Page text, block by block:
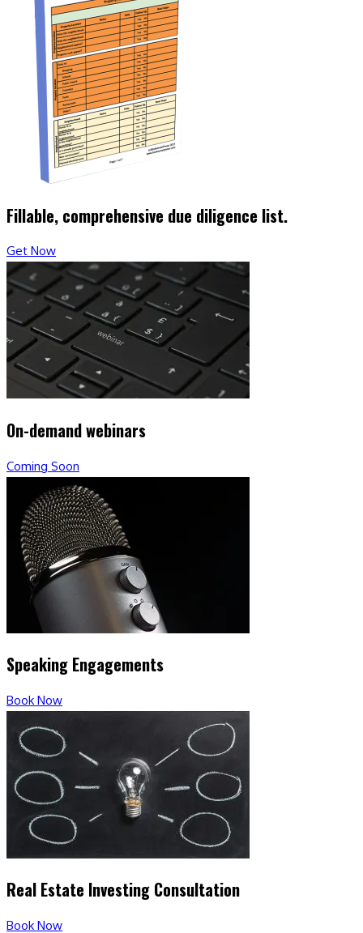
Fillable, comprehensive due diligence list.
Get Now
On-demand webinars
Coming Soon
Speaking Engagements
Book Now
Real Estate Investing Consultation
Book Now